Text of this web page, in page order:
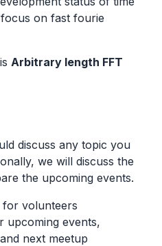
on fast fourie
Arbitrary length FFT
discuss any topic you
we will discuss the
the upcoming events.
for volunteers
upcoming events,
next meetup